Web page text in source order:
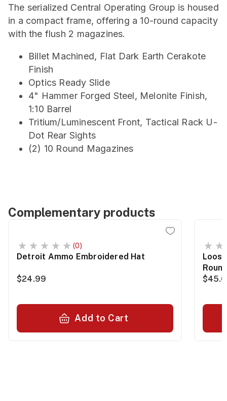
The serialized Central Operating Group is housed
in a compact frame, offering a 10-round capacity
with the flush 2 magazines.
Billet Machined, Flat Dark Earth Cerakote
Finish
Optics Ready Slide
4" Hammer Forged Steel, Melonite Finish,
1:10 Barrel
Tritium/Luminescent Front, Tactical Rack U-
Dot Rear Sights
(2) 10 Round Magazines
Complementary products
(0)
Detroit Ammo Embroidered Hat
$24.99
Add to Cart